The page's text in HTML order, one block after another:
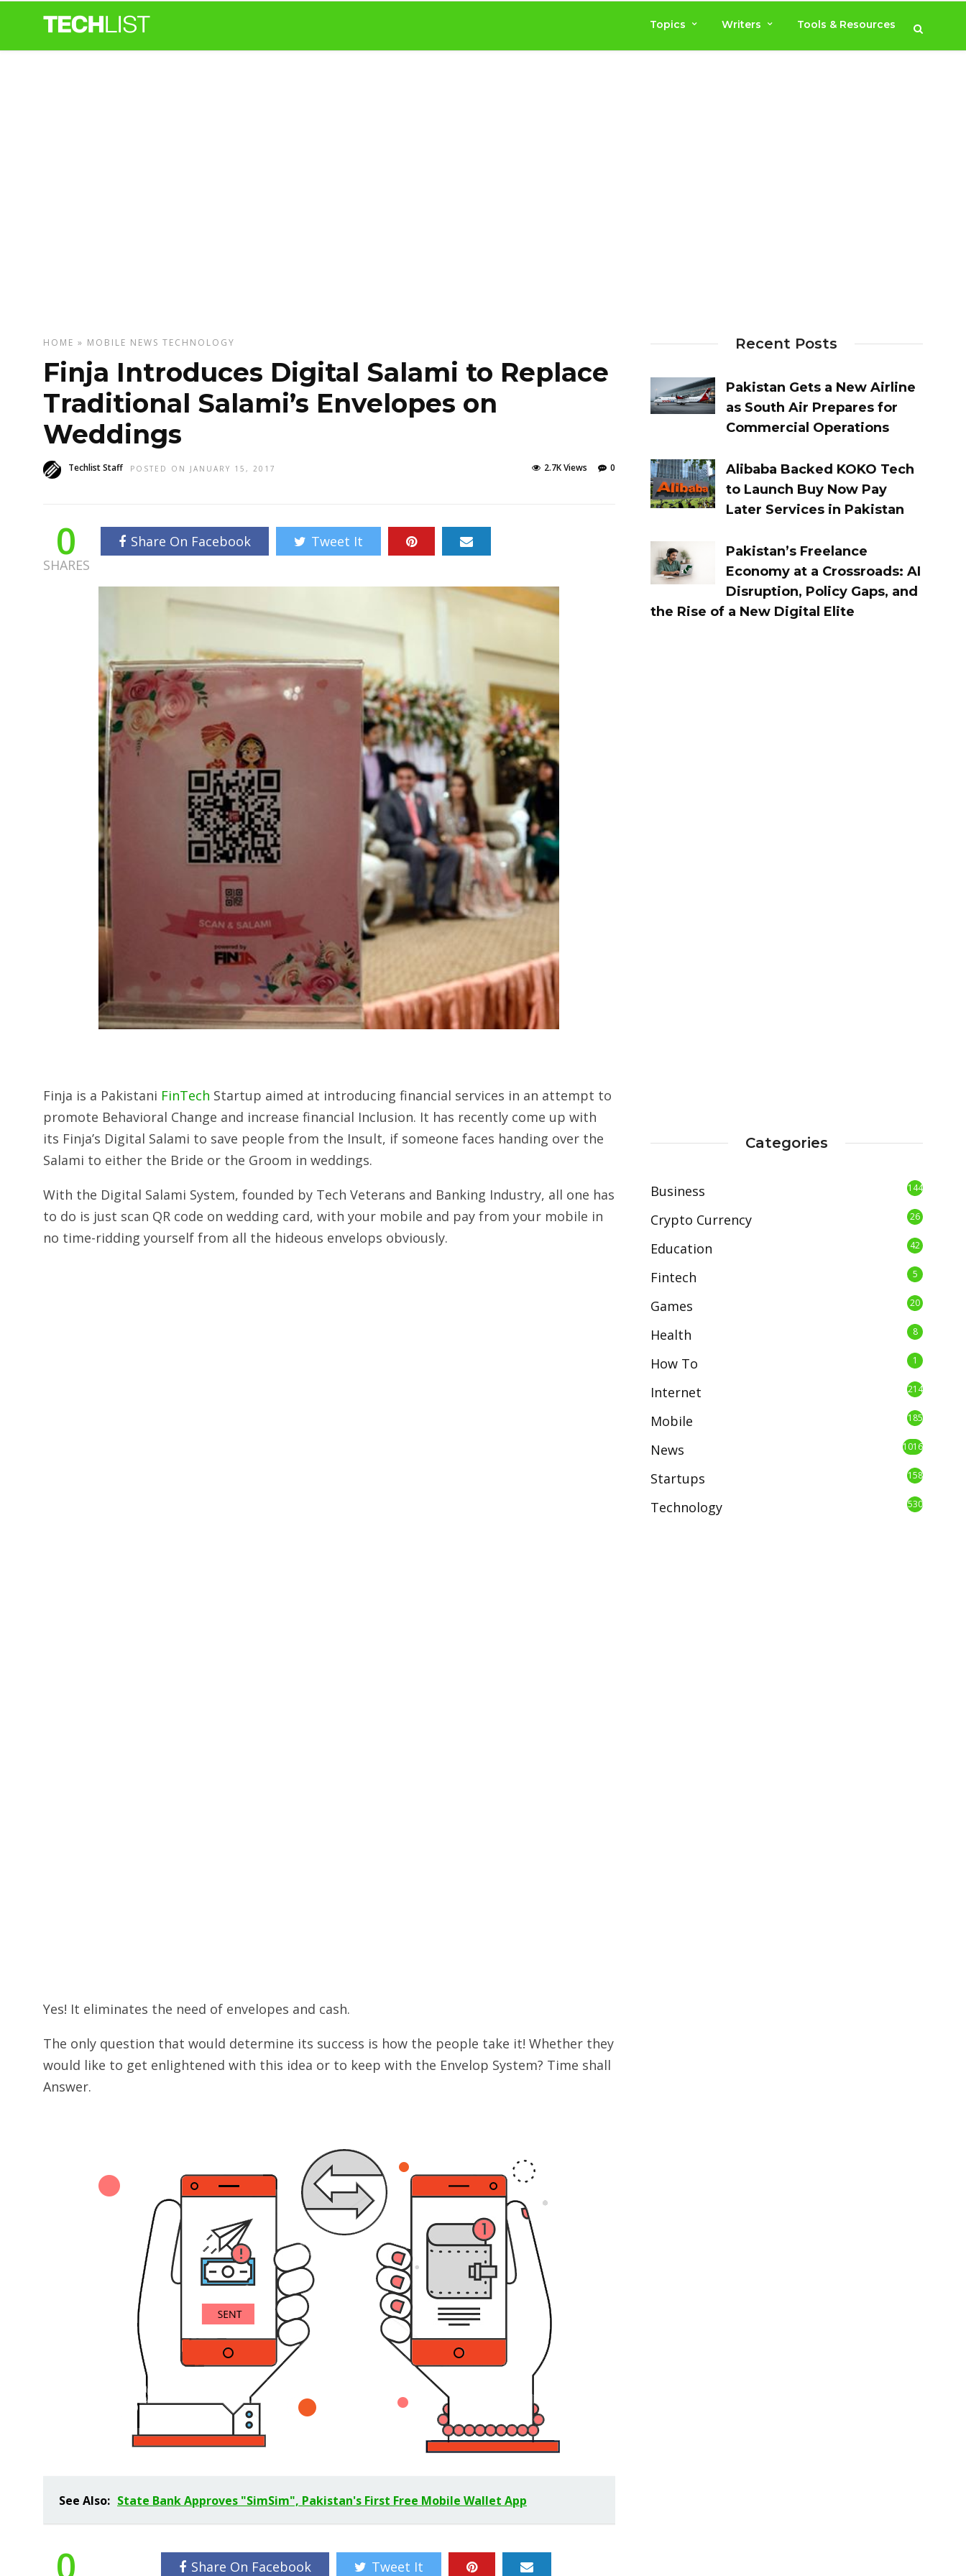
Topics Writers Tools & Resources
HOME » MOBILE NEWS TECHNOLOGY
Finja Introduces Digital Salami to Replace
Traditional Salami’s Envelopes on
Weddings
Techlist Staff POSTED ON JANUARY 15, 2017 0
2.7K Views
0
SHARES
Share On Facebook Tweet It
Finja is a Pakistani FinTech Startup aimed at introducing financial services in an attempt to
promote Behavioral Change and increase financial Inclusion. It has recently come up with
its Finja’s Digital Salami to save people from the Insult, if someone faces handing over the
Salami to either the Bride or the Groom in weddings.
With the Digital Salami System, founded by Tech Veterans and Banking Industry, all one has
to do is just scan QR code on wedding card, with your mobile and pay from your mobile in
no time-ridding yourself from all the hideous envelops obviously.
Yes! It eliminates the need of envelopes and cash.
The only question that would determine its success is how the people take it! Whether they
would like to get enlightened with this idea or to keep with the Envelop System? Time shall
Answer.
See Also: State Bank Approves "SimSim", Pakistan's First Free Mobile Wallet App
0 Share On Facebook Tweet It
Recent Posts
Pakistan Gets a New Airline
as South Air Prepares for
Commercial Operations
Alibaba Backed KOKO Tech
to Launch Buy Now Pay
Later Services in Pakistan
Pakistan’s Freelance
Economy at a Crossroads: AI
Disruption, Policy Gaps, and
the Rise of a New Digital Elite
Categories
Business 144
Crypto Currency 26
Education 42
Fintech 5
Games 20
Health 8
How To 1
Internet 214
Mobile 185
News 1016
Startups 158
Technology 530